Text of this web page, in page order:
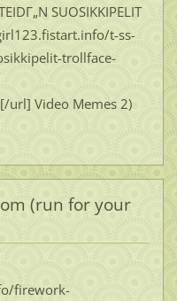
SUOSIKKIPELIT
t-ss-
trollface-
url] Video Memes 2)
(run for your
firework-